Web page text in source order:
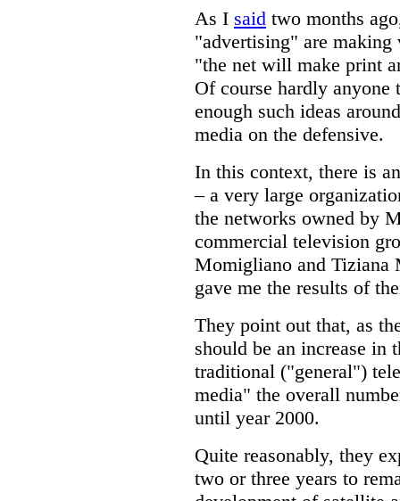
As I said two months
"advertising" are making
"the net will make print
Of course hardly anyone
enough such ideas
media on the defensive.
In this context, there is
– a very large
the networks owned by
commercial television
Momigliano and Tiziana
gave me the results of
They point out that, as
should be an increase in
traditional ("general")
media" the overall
until year 2000.
Quite reasonably, they
two or three years to